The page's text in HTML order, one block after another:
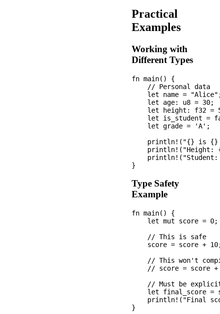
Practical
Examples
Working with
Different Types
fn main() {
    // Personal data
let name =
    let age: u8 = 30;
let height: f32 =
let is_student =
    let grade = 'A';
println!("{} is
println!("Height:
Type Safety
Example
fn main() {
    let mut score = 0;
    // This is safe
score = score +
// This won't
// score = score
// Must be
let final_score =
println!("Final